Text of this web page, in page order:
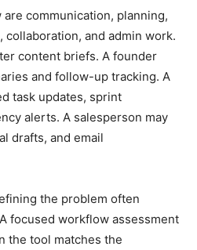
communication, planning,
and admin work.
content briefs. A founder
and follow-up tracking. A
task updates, sprint
alerts. A salesperson may
drafts, and email
the problem often
focused workflow assessment
the tool matches the